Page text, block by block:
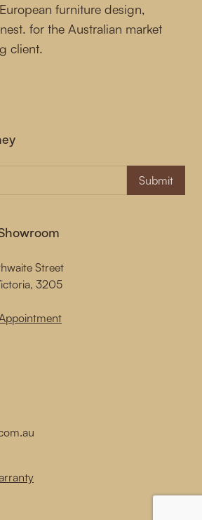
furniture design,
for the Australian market
client.
Street
3205
Submit